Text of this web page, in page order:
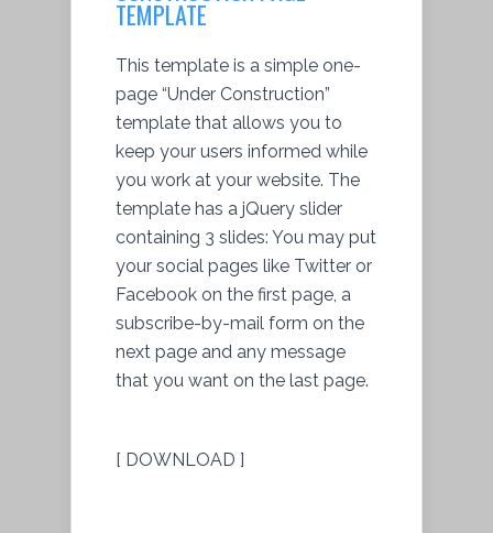
TEMPLATE
This template is a simple one-
page “Under Construction”
template that allows you to
keep your users informed while
you work at your website. The
template has a jQuery slider
containing 3 slides: You may put
your social pages like Twitter or
Facebook on the first page, a
subscribe-by-mail form on the
next page and any message
that you want on the last page.
[ DOWNLOAD ]